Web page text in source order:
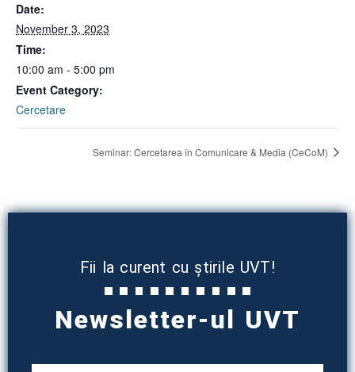
Date:
November 3, 2023
Time:
10:00 am - 5:00 pm
Event Category:
Cercetare
Seminar: Cercetarea în Comunicare & Media (CeCoM)
Fii la curent cu știrile UVT!
Newsletter-ul UVT